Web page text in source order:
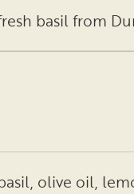
basil from
olive oil,